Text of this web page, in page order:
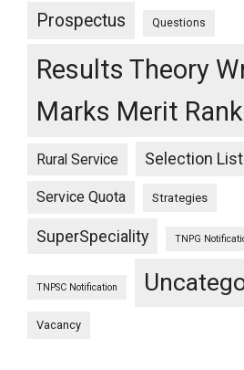
Prospectus Questions
Results Theory
Marks Merit
Rural Service Selection List
Service Quota Strategies
SuperSpeciality TNPG
TNPSC Notification
Vacancy